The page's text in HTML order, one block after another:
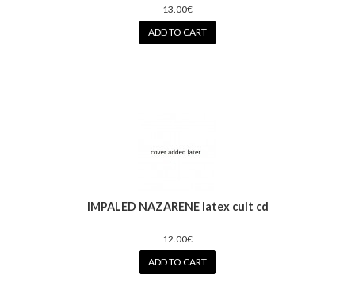
13.00€
ADD TO CART
IMPALED NAZARENE latex cult cd
12.00€
ADD TO CART